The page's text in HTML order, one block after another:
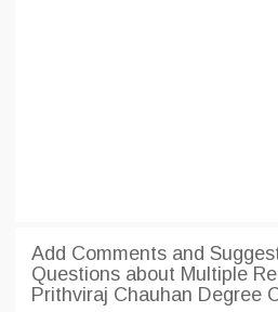
Add Comments and
Questions about Multiple
Prithviraj Chauhan Degree